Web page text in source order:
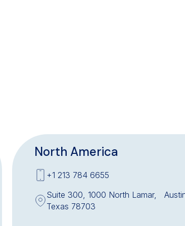
North America
+1 213 784 6655
Suite 300, 1000 North Lamar,
Texas 78703